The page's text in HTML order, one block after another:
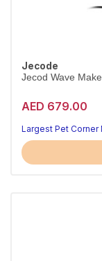
Jecode
Jecod Wave
AED 679.00
Largest Pet Corner